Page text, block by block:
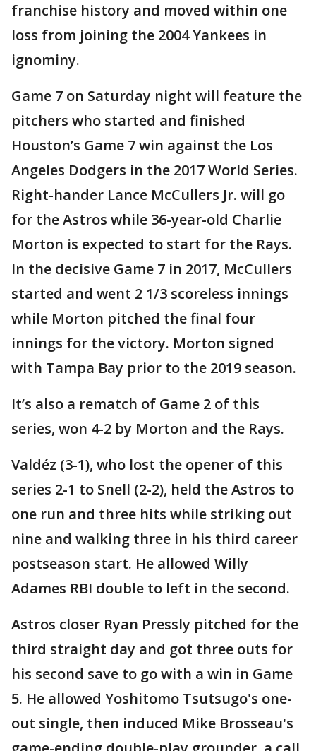
franchise history and moved within one
loss from joining the 2004 Yankees in
ignominy.
Game 7 on Saturday night will feature the
pitchers who started and finished
Houston’s Game 7 win against the Los
Angeles Dodgers in the 2017 World Series.
Right-hander Lance McCullers Jr. will go
for the Astros while 36-year-old Charlie
Morton is expected to start for the Rays.
In the decisive Game 7 in 2017, McCullers
started and went 2 1/3 scoreless innings
while Morton pitched the final four
innings for the victory. Morton signed
with Tampa Bay prior to the 2019 season.
It’s also a rematch of Game 2 of this
series, won 4-2 by Morton and the Rays.
Valdéz (3-1), who lost the opener of this
series 2-1 to Snell (2-2), held the Astros to
one run and three hits while striking out
nine and walking three in his third career
postseason start. He allowed Willy
Adames RBI double to left in the second.
Astros closer Ryan Pressly pitched for the
third straight day and got three outs for
his second save to go with a win in Game
5. He allowed Yoshitomo Tsutsugo's one-
out single, then induced Mike Brosseau's